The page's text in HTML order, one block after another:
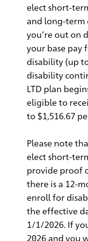
elect short-
and long-term
you’re out on
your base pay
disability (up
disability
LTD plan
eligible to
to $1,516.67
Please note
elect short-
provide proof
there is a 12-
enroll for
the effective
1/1/2026. If
2026 and you